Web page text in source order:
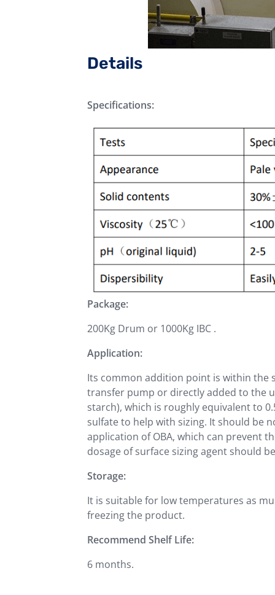
Details
Specifications:
Package:
200Kg Drum or 1000Kg IBC .
Application:
Its common addition point is within the
transfer pump or directly added to the
starch), which is roughly equivalent to
sulfate to help with sizing. It should be
application of OBA, which can prevent
dosage of surface sizing agent should
Storage:
It is suitable for low temperatures as
freezing the product.
Recommend Shelf Life:
6 months.